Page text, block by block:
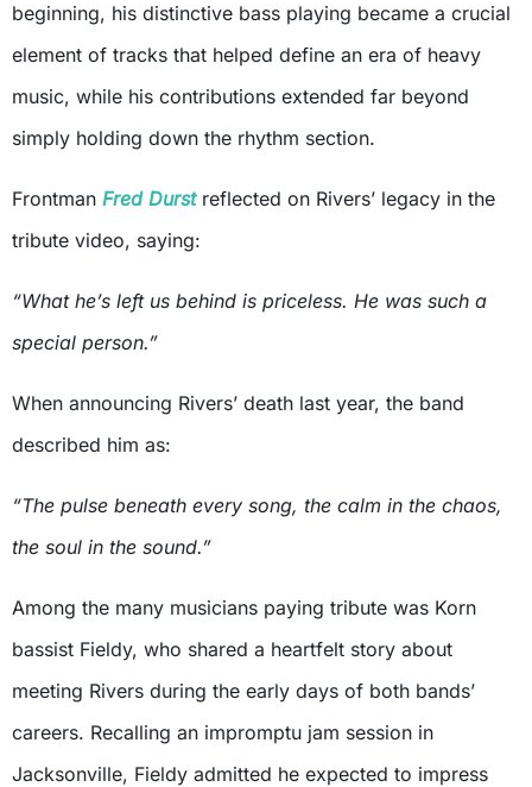
beginning, his distinctive bass playing became a crucial
element of tracks that helped define an era of heavy
music, while his contributions extended far beyond
simply holding down the rhythm section.
Frontman Fred Durstreflected on Rivers’ legacy in the
tribute video, saying:
“What he’s left us behind is priceless. He was such a
special person.”
When announcing Rivers’ death last year, the band
described him as:
“The pulse beneath every song, the calm in the chaos,
the soul in the sound.”
Among the many musicians paying tribute was Korn
bassist Fieldy, who shared a heartfelt story about
meeting Rivers during the early days of both bands’
careers. Recalling an impromptu jam session in
Jacksonville, Fieldy admitted he expected to impress